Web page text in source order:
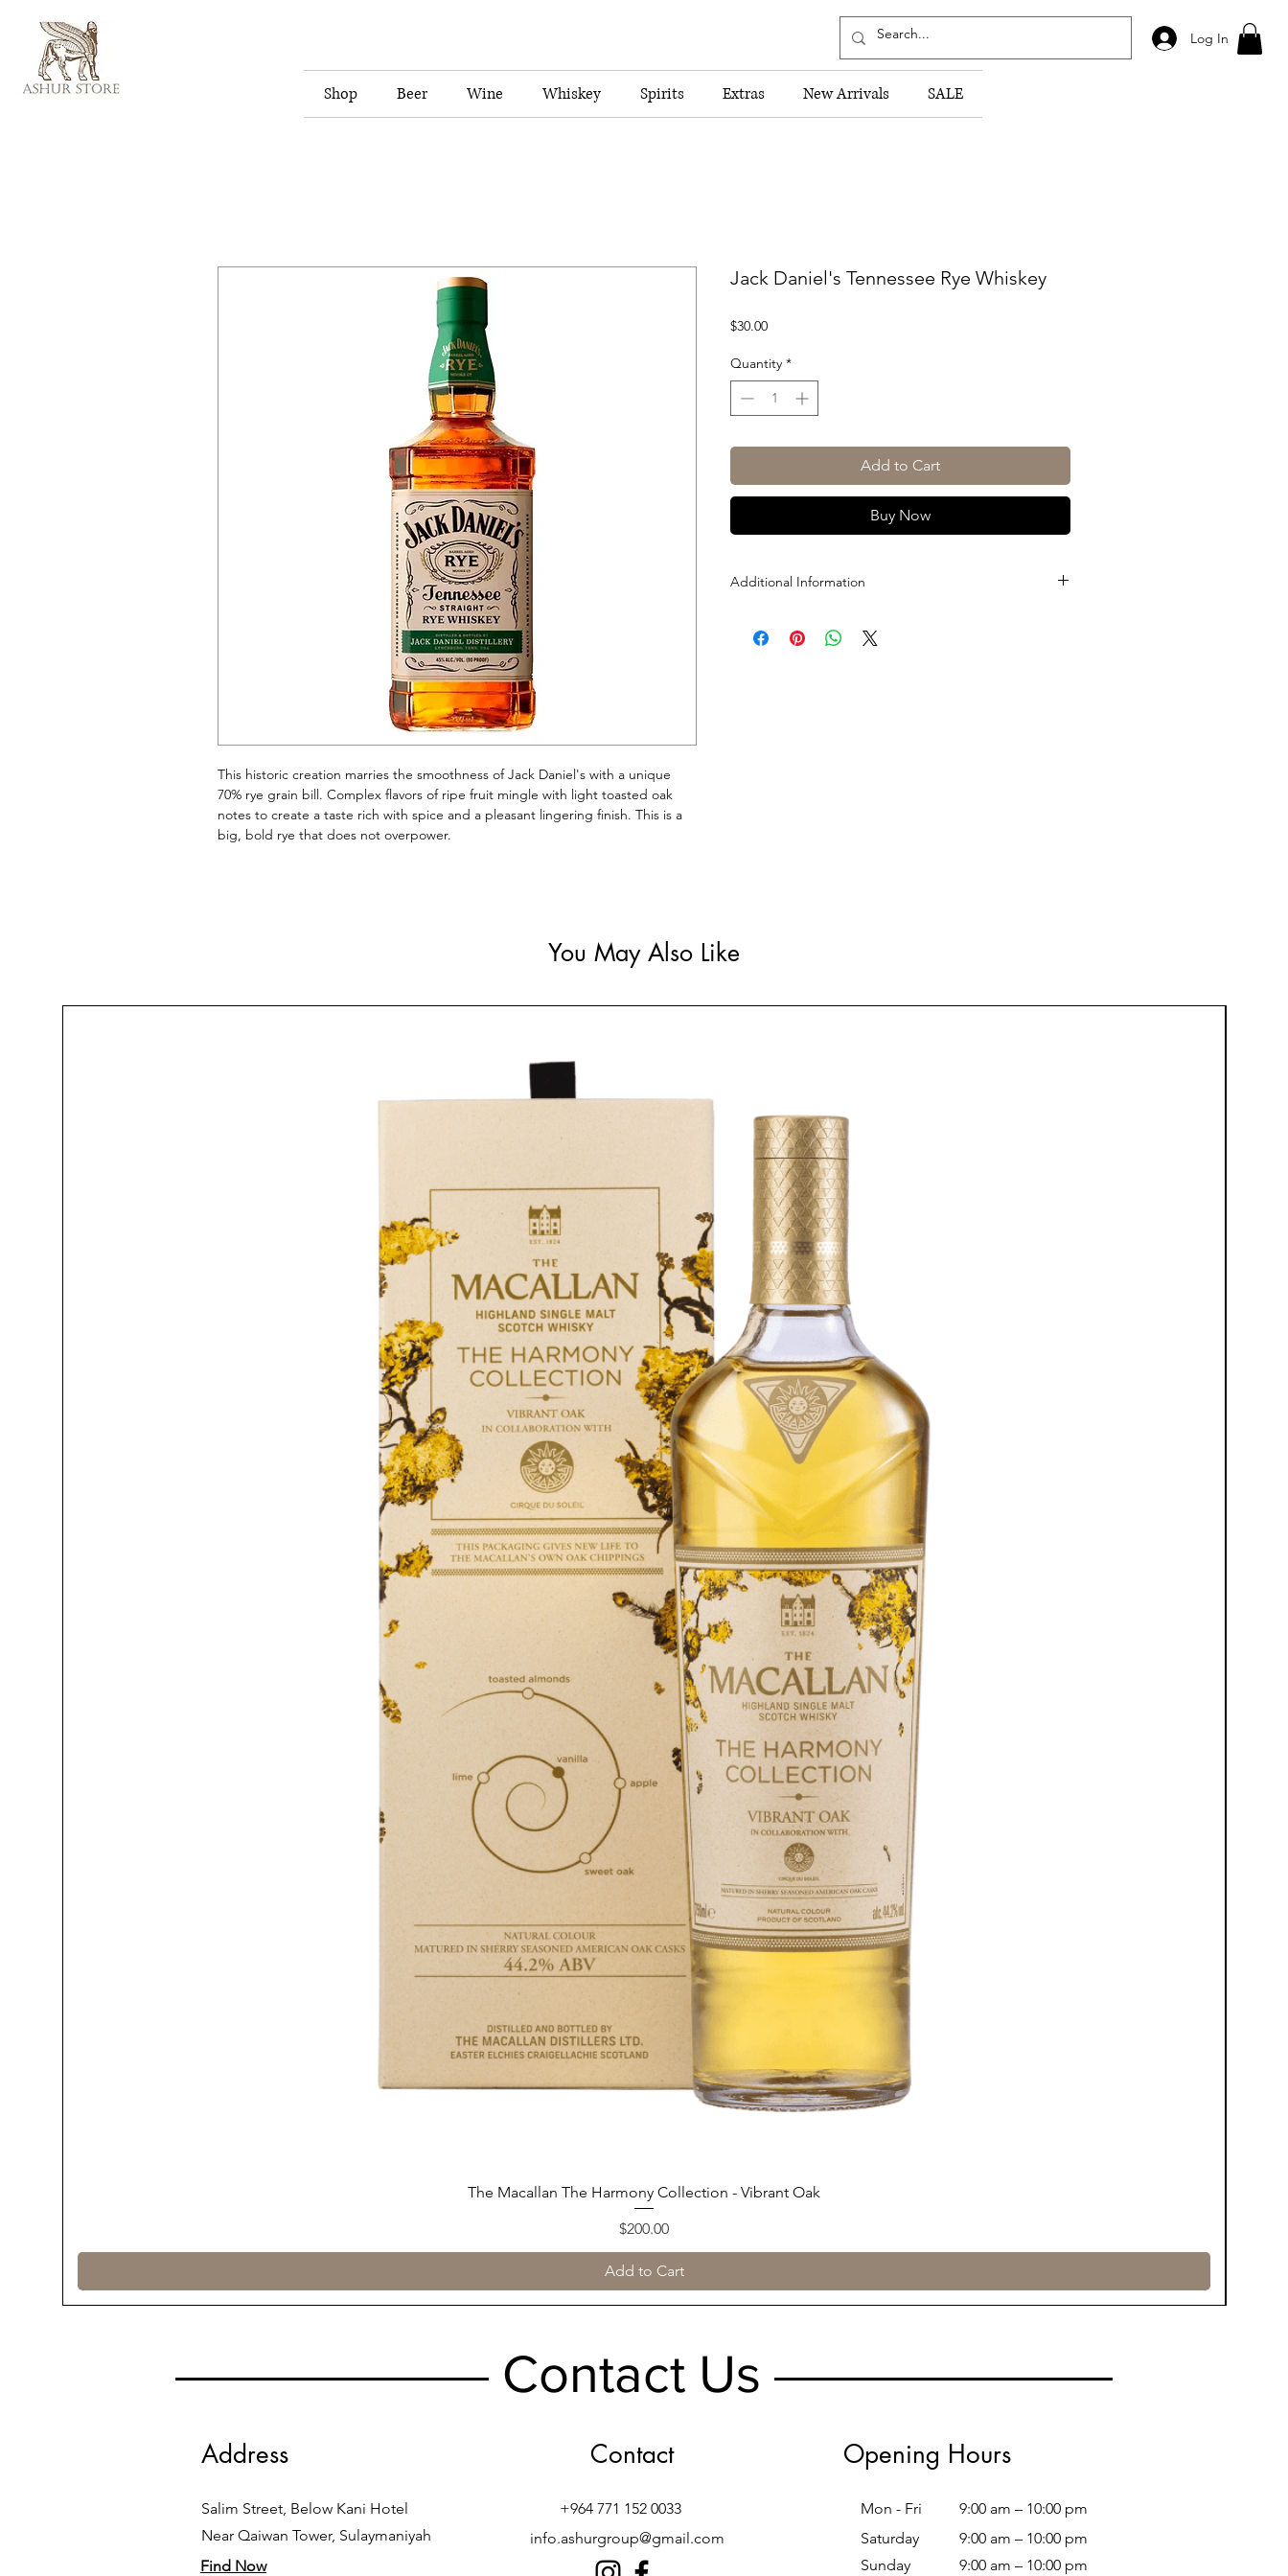
Log In
Shop Beer Wine Whiskey Spirits Extras New Arrivals SALE
This historic creation marries the smoothness of Jack Daniel's with a unique
70% rye grain bill. Complex flavors of ripe fruit mingle with light toasted oak
notes to create a taste rich with spice and a pleasant lingering finish. This is a
big, bold rye that does not overpower.
Jack Daniel's Tennessee Rye Whiskey
$30.00Price
Quantity *
Add to Cart
Buy Now
Additional Information
ABV: 45% (90 Proof)
You May Also Like
Quick View
The Macallan The Harmony Collection - Vibrant Oak
Price
$200.00
Add to Cart
Address
Salim Street, Below Kani Hotel
Near Qaiwan Tower, Sulaymaniyah
Find Now
Contact Us
Contact
+964 771 152 0033
info.ashurgroup@gmail.com
Opening Hours
Mon - Fri
9:00 am – 10:00 pm
Saturday
9:00 am – 10:00 pm
​Sunday
9:00 am – 10:00 pm